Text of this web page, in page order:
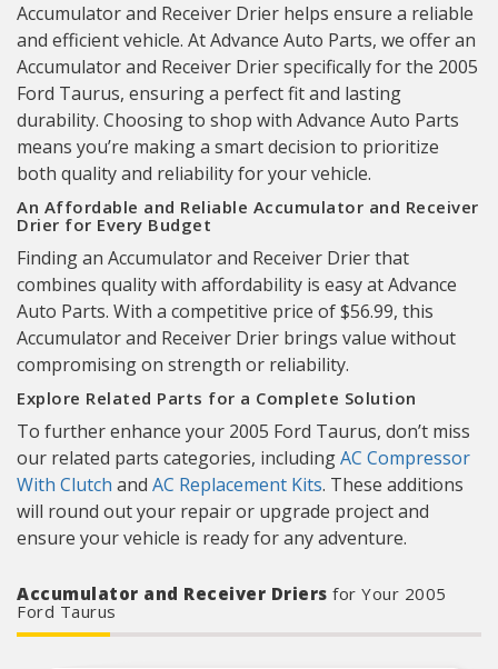
Accumulator and Receiver Drier helps ensure a reliable
and efficient vehicle. At Advance Auto Parts, we offer an
Accumulator and Receiver Drier specifically for the 2005
Ford Taurus, ensuring a perfect fit and lasting
durability. Choosing to shop with Advance Auto Parts
means you’re making a smart decision to prioritize
both quality and reliability for your vehicle.
An Affordable and Reliable Accumulator and Receiver
Drier for Every Budget
Finding an Accumulator and Receiver Drier that
combines quality with affordability is easy at Advance
Auto Parts. With a competitive price of $56.99, this
Accumulator and Receiver Drier brings value without
compromising on strength or reliability.
Explore Related Parts for a Complete Solution
To further enhance your 2005 Ford Taurus, don’t miss
our related parts categories, includingAC Compressor
With Clutch and AC Replacement Kits. These additions
will round out your repair or upgrade project and
ensure your vehicle is ready for any adventure.
Accumulator and Receiver Driers for Your 2005
Ford Taurus